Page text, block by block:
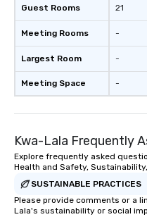
Guest Rooms
Meeting Rooms
Largest Room
Meeting Space
21
-
-
-
Kwa-Lala Frequently
Explore frequently asked
Health and Safety,
SUSTAINABLE PRACTICES
Please provide comments or a
Lala's sustainability or social